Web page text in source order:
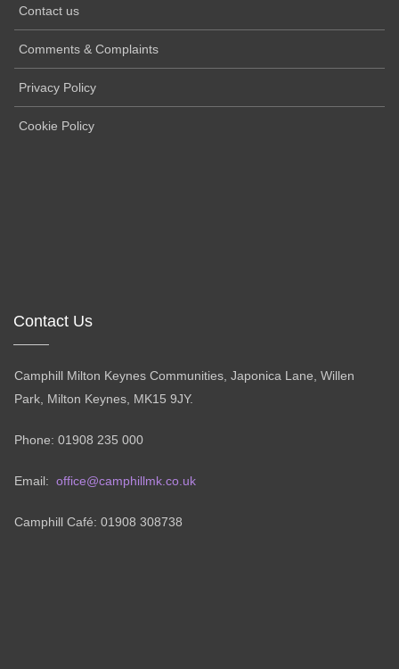
Contact us
Comments & Complaints
Privacy Policy
Cookie Policy
Contact Us
Camphill Milton Keynes Communities, Japonica Lane, Willen
Park, Milton Keynes, MK15 9JY.
Phone: 01908 235 000
Email: office@camphillmk.co.uk
Camphill Café: 01908 308738